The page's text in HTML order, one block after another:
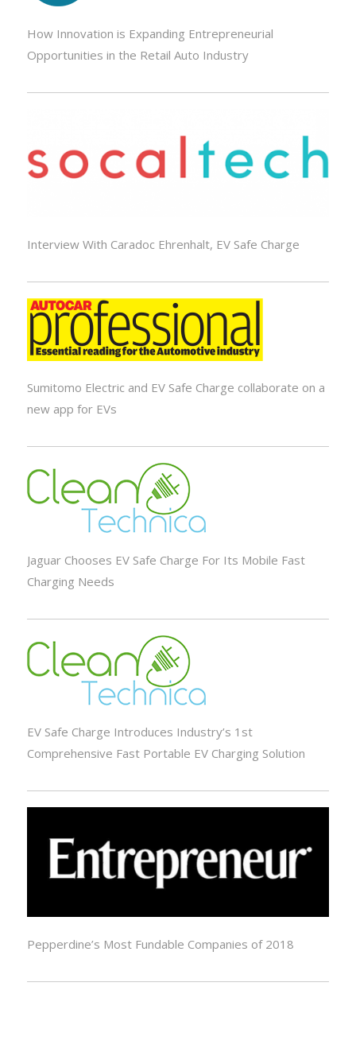
How Innovation is Expanding Entrepreneurial
Opportunities in the Retail Auto Industry
Interview With Caradoc Ehrenhalt, EV Safe Charge
Sumitomo Electric and EV Safe Charge collaborate on a
new app for EVs
Jaguar Chooses EV Safe Charge For Its Mobile Fast
Charging Needs
EV Safe Charge Introduces Industry’s 1st
Comprehensive Fast Portable EV Charging Solution
Pepperdine’s Most Fundable Companies of 2018